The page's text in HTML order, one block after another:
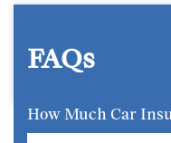
FAQs
How Much Car